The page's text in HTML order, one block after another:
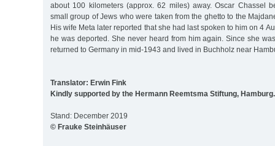
about 100 kilometers (approx. 62 miles) away. Oscar Chassel
small group of Jews who were taken from the ghetto to the
His wife Meta later reported that she had last spoken to him on 4
he was deported. She never heard from him again. Since she
returned to Germany in mid-1943 and lived in Buchholz near
Translator: Erwin Fink
Kindly supported by the Hermann Reemtsma Stiftung, Hamburg.
Stand: December 2019
© Frauke Steinhäuser